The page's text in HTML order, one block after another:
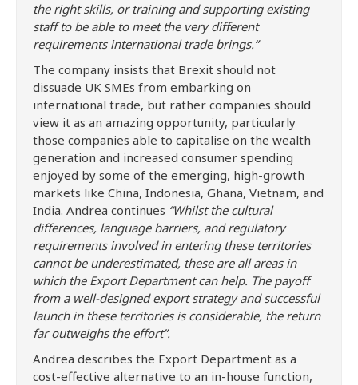
the right skills, or training and supporting existing
staff to be able to meet the very different
requirements international trade brings.”
The company insists that Brexit should not
dissuade UK SMEs from embarking on
international trade, but rather companies should
view it as an amazing opportunity, particularly
those companies able to capitalise on the wealth
generation and increased consumer spending
enjoyed by some of the emerging, high-growth
markets like China, Indonesia, Ghana, Vietnam, and
India. Andrea continues “Whilst the cultural
differences, language barriers, and regulatory
requirements involved in entering these territories
cannot be underestimated, these are all areas in
which the Export Department can help. The payoff
from a well-designed export strategy and successful
launch in these territories is considerable, the return
far outweighs the effort”.
Andrea describes the Export Department as a
cost-effective alternative to an in-house function,